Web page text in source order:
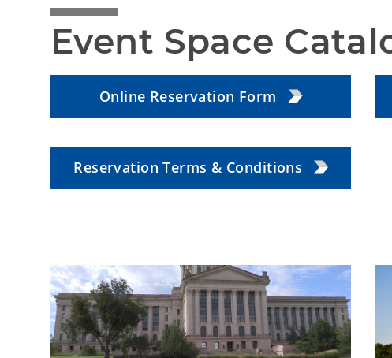
Event Space
Online Reservation Form
Reservation Terms & Conditions